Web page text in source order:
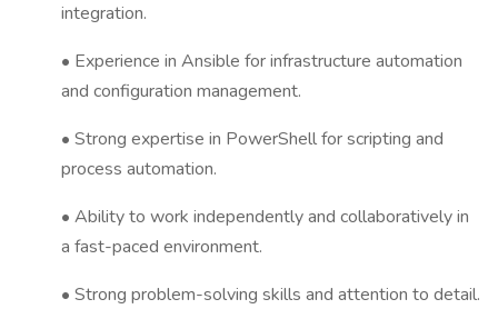
integration.
• Experience in Ansible for infrastructure automation
and configuration management.
• Strong expertise in PowerShell for scripting and
process automation.
• Ability to work independently and collaboratively in
a fast-paced environment.
• Strong problem-solving skills and attention to detail.